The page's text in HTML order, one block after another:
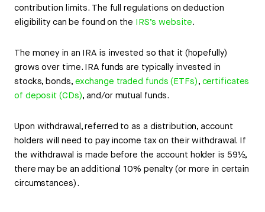
contribution limits. The full regulations on deduction
eligibility can be found on the IRS’s website.
The money in an IRA is invested so that it (hopefully)
grows over time. IRA funds are typically invested in
stocks, bonds, exchange traded funds (ETFs), certificates
of deposit (CDs), and/or mutual funds.
Upon withdrawal, referred to as a distribution, account
holders will need to pay income tax on their withdrawal. If
the withdrawal is made before the account holder is 59½,
there may be an additional 10% penalty (or more in certain
circumstances).